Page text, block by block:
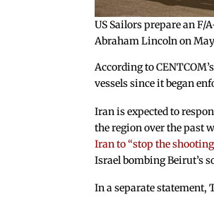
US Sailors prepare an F/
Abraham Lincoln on
According to
vessels since it began
Iran is expected to
the region over the past
Iran to “stop the
Israel bombing Beirut’s
In a separate statement,